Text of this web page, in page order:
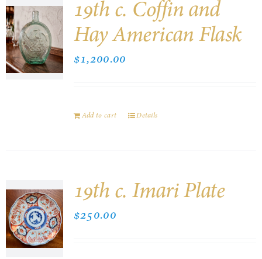
19th c. Coffin and
Hay American Flask
$1,200.00
Add to cart Details
19th c. Imari Plate
$250.00